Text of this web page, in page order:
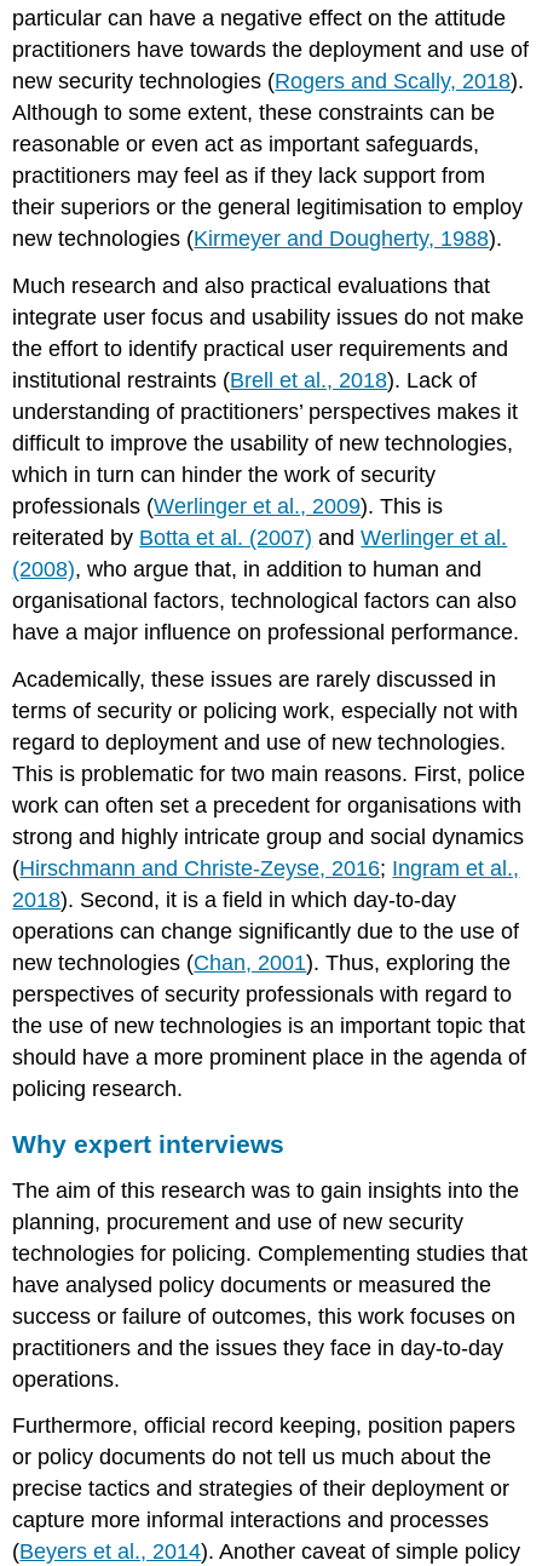
particular can have a negative effect on the attitude
practitioners have towards the deployment and use of
new security technologies (Rogers and Scally, 2018).
Although to some extent, these constraints can be
reasonable or even act as important safeguards,
practitioners may feel as if they lack support from
their superiors or the general legitimisation to employ
new technologies (Kirmeyer and Dougherty, 1988).
Much research and also practical evaluations that
integrate user focus and usability issues do not make
the effort to identify practical user requirements and
institutional restraints (Brell et al., 2018). Lack of
understanding of practitioners’ perspectives makes it
difficult to improve the usability of new technologies,
which in turn can hinder the work of security
professionals (Werlinger et al., 2009). This is
reiterated by Botta et al. (2007) andWerlinger et al.
(2008), who argue that, in addition to human and
organisational factors, technological factors can also
have a major influence on professional performance.
Academically, these issues are rarely discussed in
terms of security or policing work, especially not with
regard to deployment and use of new technologies.
This is problematic for two main reasons. First, police
work can often set a precedent for organisations with
strong and highly intricate group and social dynamics
(Hirschmann and Christe-Zeyse, 2016; Ingram et al.,
2018). Second, it is a field in which day-to-day
operations can change significantly due to the use of
new technologies (Chan, 2001). Thus, exploring the
perspectives of security professionals with regard to
the use of new technologies is an important topic that
should have a more prominent place in the agenda of
policing research.
Why expert interviews
The aim of this research was to gain insights into the
planning, procurement and use of new security
technologies for policing. Complementing studies that
have analysed policy documents or measured the
success or failure of outcomes, this work focuses on
practitioners and the issues they face in day-to-day
operations.
Furthermore, official record keeping, position papers
or policy documents do not tell us much about the
precise tactics and strategies of their deployment or
capture more informal interactions and processes
(Beyers et al., 2014). Another caveat of simple policy